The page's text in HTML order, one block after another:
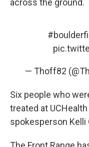
across the ground.
— Thoff82
Six people who
treated at
spokesperson Kelli